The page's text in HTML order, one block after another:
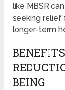
like MBSR
seeking relief
longer-term
BEING